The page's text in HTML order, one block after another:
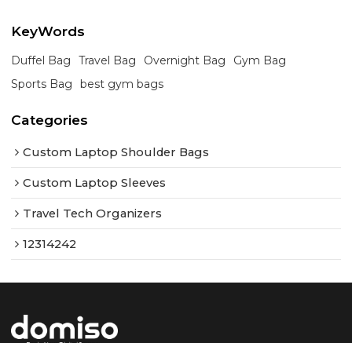
KeyWords
Duffel Bag Travel Bag Overnight Bag
Gym Bag
Sports Bag
best gym bags
Categories
Custom Laptop Shoulder Bags
Custom Laptop Sleeves
Travel Tech Organizers
12314242